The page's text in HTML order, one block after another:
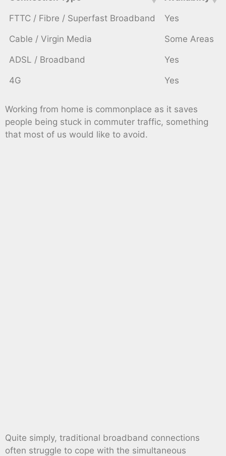
FTTC / Fibre / Superfast Broadband Yes
Cable / Virgin Media Some Areas
ADSL / Broadband Yes
4G Yes
Working from home is commonplace as it saves
people being stuck in commuter traffic, something
that most of us would like to avoid.
Quite simply, traditional broadband connections
often struggle to cope with the simultaneous